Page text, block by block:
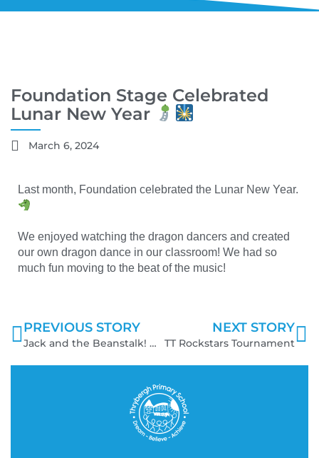
Foundation Stage Celebrated
Lunar New Year
March 6, 2024
Last month, Foundation celebrated the Lunar New Year.
We enjoyed watching the dragon dancers and created
our own dragon dance in our classroom! We had so
much fun moving to the beat of the music!
PREVIOUS STORY
Jack and the Beanstalk!
NEXT STORY
TT Rockstars Tournament